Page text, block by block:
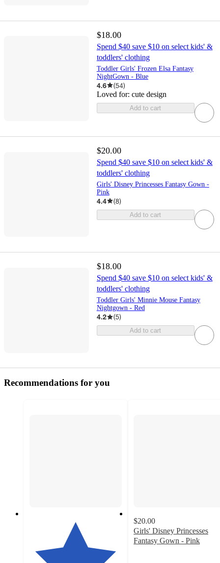
$18.00
Spend $40 save $10 on select kids' &
toddlers' clothing
Toddler Girls' Frozen Elsa Fantasy
NightGown - Blue
4.6 (54)
Loved for: cute design
Add to cart
$20.00
Spend $40 save $10 on select kids' &
toddlers' clothing
Girls' Disney Princesses Fantasy Gown -
Pink
4.4 (8)
Add to cart
$18.00
Spend $40 save $10 on select kids' &
toddlers' clothing
Toddler Girls' Minnie Mouse Fantasy
Nightgown - Red
4.2 (5)
Add to cart
Recommendations for you
$20.00
Girls' Disney Princesses
Fantasy Gown - Pink